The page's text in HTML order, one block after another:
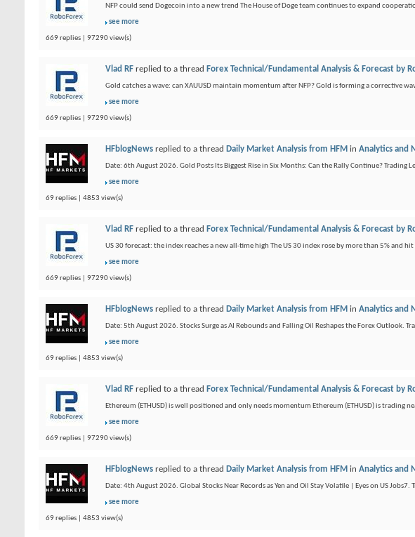
NFP could send Dogecoin into a new trend The House of Doge team continues to expand
see more
669 replies | 97290 view(s)
Vlad RF replied to a thread Forex Technical/Fundamental Analysis & Forecast by
Gold catches a wave: can XAUUSD maintain momentum after NFP? Gold is forming a corrective
see more
669 replies | 97290 view(s)
HFblogNews replied to a thread Daily Market Analysis from HFM in Analytics and
Date: 6th August 2026. Gold Posts Its Biggest Rise in Six Months: Can the Rally Continue? Trading
see more
69 replies | 4853 view(s)
Vlad RF replied to a thread Forex Technical/Fundamental Analysis & Forecast by
US 30 forecast: the index reaches a new all-time high The US 30 index rose by more than 5% and
see more
669 replies | 97290 view(s)
HFblogNews replied to a thread Daily Market Analysis from HFM in Analytics and
Date: 5th August 2026. Stocks Surge as AI Rebounds and Falling Oil Reshapes the Forex Outlook.
see more
69 replies | 4853 view(s)
Vlad RF replied to a thread Forex Technical/Fundamental Analysis & Forecast by
Ethereum (ETHUSD) is well positioned and only needs momentum Ethereum (ETHUSD) is trading
see more
669 replies | 97290 view(s)
HFblogNews replied to a thread Daily Market Analysis from HFM in Analytics and
Date: 4th August 2026. Global Stocks Near Records as Yen and Oil Stay Volatile | Eyes on US Jobs7.
see more
69 replies | 4853 view(s)